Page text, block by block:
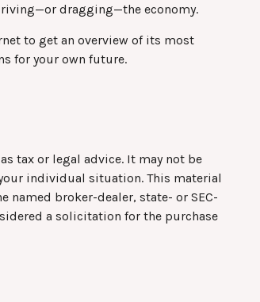
dragging—the economy.
to get an overview of its most
for your own future.
tax or legal advice. It may not be
individual situation. This material
named broker-dealer, state- or SEC-
a solicitation for the purchase